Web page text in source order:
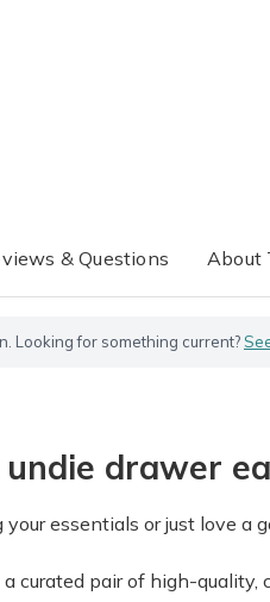
& Questions About
Looking for something current?
drawer
essentials or just love a
curated pair of high-